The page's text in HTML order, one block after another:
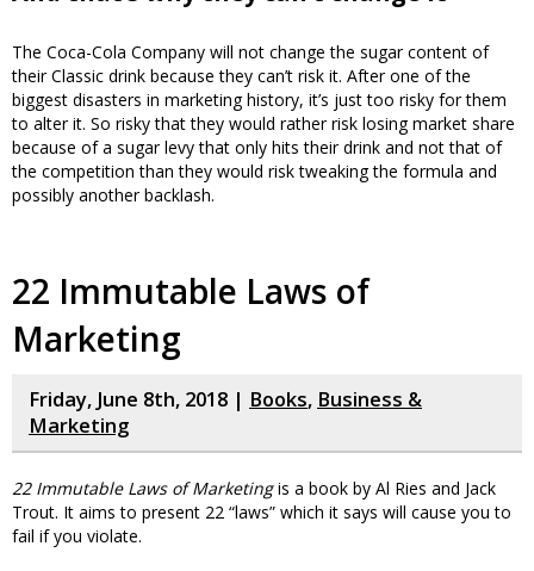
The Coca-Cola Company will not change the sugar content of
their Classic drink because they can’t risk it. After one of the
biggest disasters in marketing history, it’s just too risky for them
to alter it. So risky that they would rather risk losing market share
because of a sugar levy that only hits their drink and not that of
the competition than they would risk tweaking the formula and
possibly another backlash.
22 Immutable Laws of
Marketing
Friday, June 8th, 2018 | Books, Business &
Marketing
22 Immutable Laws of Marketingis a book by Al Ries and Jack
Trout. It aims to present 22 “laws” which it says will cause you to
fail if you violate.